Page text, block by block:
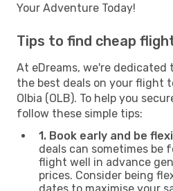
Your Adventure Today!
Tips to find cheap
At eDreams, we're
the best deals on your flight
Olbia (OLB). To help you
follow these simple tips:
1. Book early and be
deals can sometimes be
flight well in advance
prices. Consider being